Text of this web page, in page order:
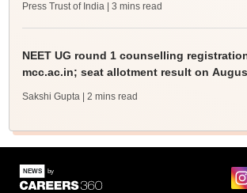
Press Trust of India | 3 mins read
NEET UG round 1 counselling
mcc.ac.in; seat allotment result on
Sakshi Gupta | 2 mins read